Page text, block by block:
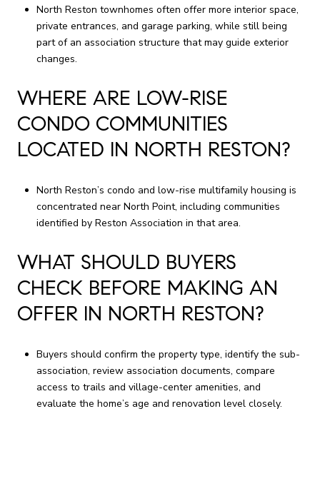
North Reston townhomes often offer more interior space,
private entrances, and garage parking, while still being
part of an association structure that may guide exterior
changes.
WHERE ARE LOW-RISE
CONDO COMMUNITIES
LOCATED IN NORTH RESTON?
North Reston’s condo and low-rise multifamily housing is
concentrated near North Point, including communities
identified by Reston Association in that area.
WHAT SHOULD BUYERS
CHECK BEFORE MAKING AN
OFFER IN NORTH RESTON?
Buyers should confirm the property type, identify the sub-
association, review association documents, compare
access to trails and village-center amenities, and
evaluate the home’s age and renovation level closely.